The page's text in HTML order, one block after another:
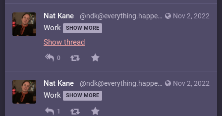
Nov 2, 2022
Nat Kane @ndk@everything.happens.horse
Work SHOW MORE
Show thread
0
Nov 2, 2022
Nat Kane @ndk@everything.happens.horse
Work SHOW MORE
1